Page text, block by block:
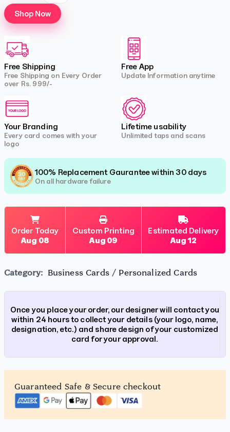
Shop Now
Free Shipping
Free Shipping on Every Order
over Rs. 999/-
Free App
Update Information anytime
Your Branding
Every card comes with your
logo
Lifetime usability
Unlimited taps and scans
100% Replacement Gaurantee within 30 days
On all hardware failure
Order Today
Aug 08
Custom Printing
Aug 09
Estimated Delivery
Aug 12
Category: Business Cards / Personalized Cards
Once you place your order, our designer will contact you
within 24 hours to collect your details (your logo, name,
designation, etc.) and share design of your customized
card for your approval.
Guaranteed Safe & Secure checkout